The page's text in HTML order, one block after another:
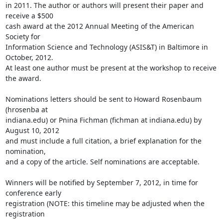
in 2011. The author or authors will present their paper and
receive a $500
cash award at the 2012 Annual Meeting of the American
Society for
Information Science and Technology (ASIS&T) in Baltimore in
October, 2012.
At least one author must be present at the workshop to receive
the award.
Nominations letters should be sent to Howard Rosenbaum
(hrosenba at
indiana.edu) or Pnina Fichman (fichman at indiana.edu) by
August 10, 2012
and must include a full citation, a brief explanation for the
nomination,
and a copy of the article. Self nominations are acceptable.
Winners will be notified by September 7, 2012, in time for
conference early
registration (NOTE: this timeline may be adjusted when the
registration